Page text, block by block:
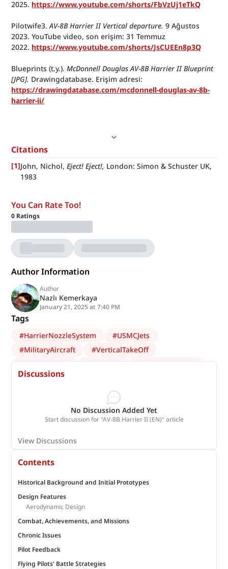
2025. https://www.youtube.com/shorts/FbVzUj1eTkQ
Pilotwife3. AV-8B Harrier II Vertical departure. 9 Ağustos
2023. YouTube video, son erişim: 31 Temmuz
2022. https://www.youtube.com/shorts/JsCUEEn8p3Q
Blueprints (t.y.). McDonnell Douglas AV-8B Harrier II Blueprint
[JPG].
https://drawingdatabase.com/mcdonnell-douglas-av-8b-
harrier-ii/
Citations
[1]John, Nichol, Eject! Eject!, London: Simon & Schuster UK,
1983
You Can Rate Too!
0 Ratings
Author Information
Author
Nazlı Kemerkaya
January 21, 2025 at 7:40 PM
Tags
#HarrierNozzleSystem #USMCJets
#MilitaryAircraft #VerticalTakeOff
#AV8BHarrierII #HarrierII #AviationHistory
#code-el
Discussions
No Discussion Added Yet
Start discussion for "AV-8B Harrier II (EN)" article
View Discussions
Contents
Historical Background and Initial Prototypes
Design Features
Aerodynamic Design
Combat, Achievements, and Missions
Chronic Issues
Pilot Feedback
Flying Pilots' Battle Strategies